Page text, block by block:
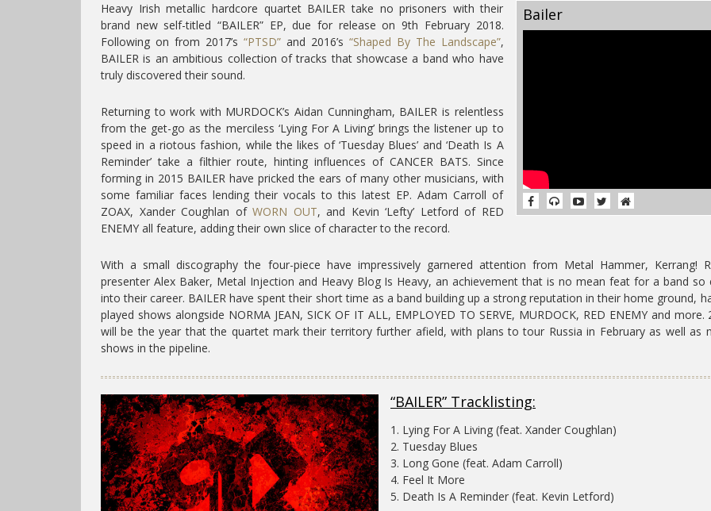
Bailer
Heavy Irish metallic hardcore quartet BAILER take no prisoners with their
brand new self-titled “BAILER” EP, due for release on 9th February 2018.
Following on from 2017’s “PTSD”and 2016’s “Shaped By The Landscape”,
BAILER is an ambitious collection of tracks that showcase a band who have
truly discovered their sound.
Returning to work with MURDOCK’s Aidan Cunningham, BAILER is relentless
from the get-go as the merciless ‘Lying For A Living’ brings the listener up to
speed in a riotous fashion, while the likes of ‘Tuesday Blues’ and ‘Death Is A
Reminder’ take a filthier route, hinting influences of CANCER BATS. Since
forming in 2015 BAILER have pricked the ears of many other musicians, with
some familiar faces lending their vocals to this latest EP. Adam Carroll of
ZOAX, Xander Coughlan of WORN OUT, and Kevin ‘Lefty’ Letford of RED
ENEMY all feature, adding their own slice of character to the record.
With a small discography the four-piece have impressively garnered attention from Metal Hammer, Kerrang!
presenter Alex Baker, Metal Injection and Heavy Blog Is Heavy, an achievement that is no mean feat for a band so
into their career. BAILER have spent their short time as a band building up a strong reputation in their home ground,
played shows alongside NORMA JEAN, SICK OF IT ALL, EMPLOYED TO SERVE, MURDOCK, RED ENEMY and more.
will be the year that the quartet mark their territory further afield, with plans to tour Russia in February as well as
shows in the pipeline.
“BAILER” Tracklisting:
1. Lying For A Living (feat. Xander Coughlan)
2. Tuesday Blues
3. Long Gone (feat. Adam Carroll)
4. Feel It More
5. Death Is A Reminder (feat. Kevin Letford)